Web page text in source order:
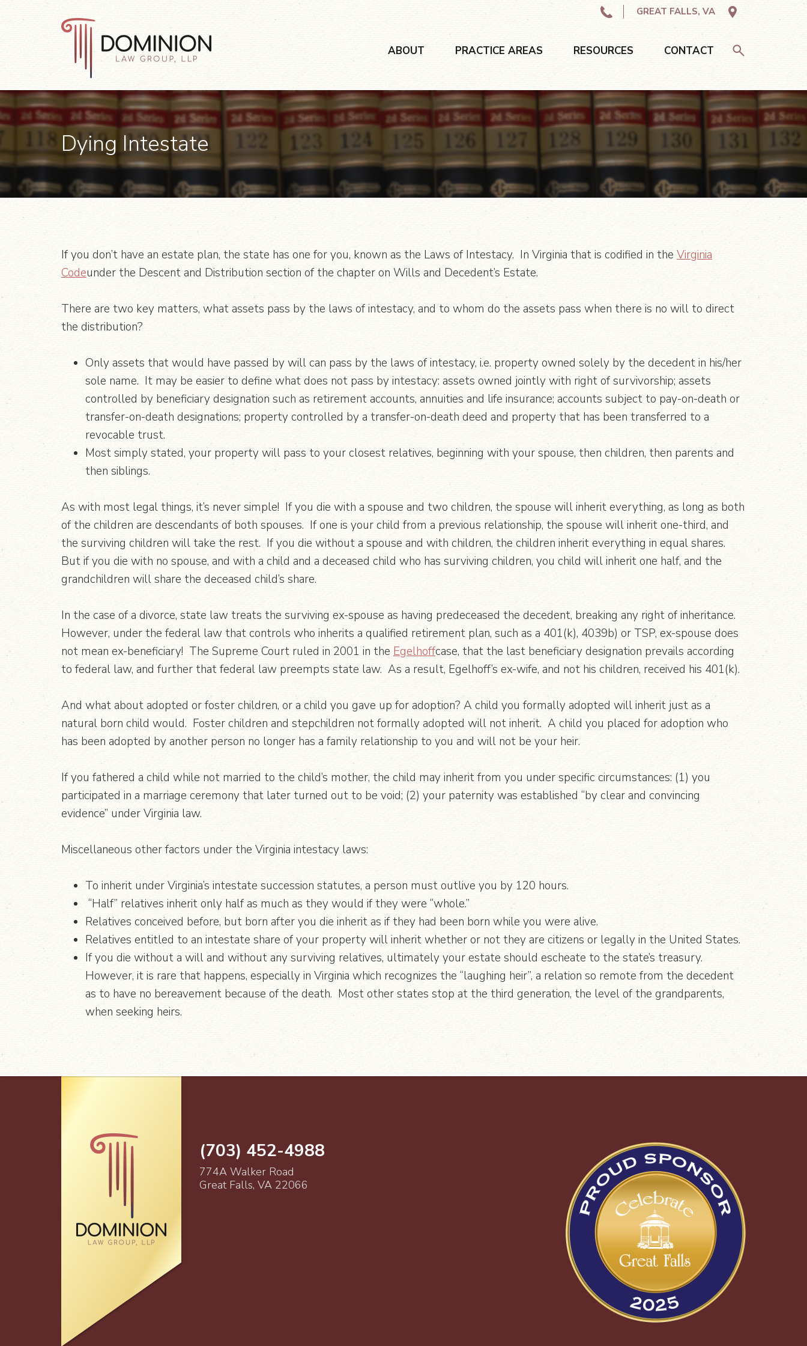
Law
Group,
LLP
GREAT FALLS, VA
ABOUT PRACTICE AREAS RESOURCES CONTACT
Dying Intestate
If you don’t have an estate plan, the state has one for you, known as the Laws of Intestacy. In Virginia that is codified in the Virginia
Codeunder the Descent and Distribution section of the chapter on Wills and Decedent’s Estate.
There are two key matters, what assets pass by the laws of intestacy, and to whom do the assets pass when there is no will to direct
the distribution?
Only assets that would have passed by will can pass by the laws of intestacy, i.e. property owned solely by the decedent in his/her
sole name. It may be easier to define what does not pass by intestacy: assets owned jointly with right of survivorship; assets
controlled by beneficiary designation such as retirement accounts, annuities and life insurance; accounts subject to pay-on-death or
transfer-on-death designations; property controlled by a transfer-on-death deed and property that has been transferred to a
revocable trust.
Most simply stated, your property will pass to your closest relatives, beginning with your spouse, then children, then parents and
then siblings.
As with most legal things, it’s never simple! If you die with a spouse and two children, the spouse will inherit everything, as long as both
of the children are descendants of both spouses. If one is your child from a previous relationship, the spouse will inherit one-third, and
the surviving children will take the rest. If you die without a spouse and with children, the children inherit everything in equal shares.
But if you die with no spouse, and with a child and a deceased child who has surviving children, you child will inherit one half, and the
grandchildren will share the deceased child’s share.
In the case of a divorce, state law treats the surviving ex-spouse as having predeceased the decedent, breaking any right of inheritance.
However, under the federal law that controls who inherits a qualified retirement plan, such as a 401(k), 4039b) or TSP, ex-spouse does
not mean ex-beneficiary! The Supreme Court ruled in 2001 in the Egelhoffcase, that the last beneficiary designation prevails according
to federal law, and further that federal law preempts state law. As a result, Egelhoff’s ex-wife, and not his children, received his 401(k).
And what about adopted or foster children, or a child you gave up for adoption? A child you formally adopted will inherit just as a
natural born child would. Foster children and stepchildren not formally adopted will not inherit. A child you placed for adoption who
has been adopted by another person no longer has a family relationship to you and will not be your heir.
If you fathered a child while not married to the child’s mother, the child may inherit from you under specific circumstances: (1) you
participated in a marriage ceremony that later turned out to be void; (2) your paternity was established “by clear and convincing
evidence” under Virginia law.
Miscellaneous other factors under the Virginia intestacy laws:
To inherit under Virginia’s intestate succession statutes, a person must outlive you by 120 hours.
“Half” relatives inherit only half as much as they would if they were “whole.”
Relatives conceived before, but born after you die inherit as if they had been born while you were alive.
Relatives entitled to an intestate share of your property will inherit whether or not they are citizens or legally in the United States.
If you die without a will and without any surviving relatives, ultimately your estate should escheate to the state’s treasury.
However, it is rare that happens, especially in Virginia which recognizes the “laughing heir”, a relation so remote from the decedent
as to have no bereavement because of the death. Most other states stop at the third generation, the level of the grandparents,
when seeking heirs.
(703) 452-4988
774A Walker Road
Great Falls, VA 22066